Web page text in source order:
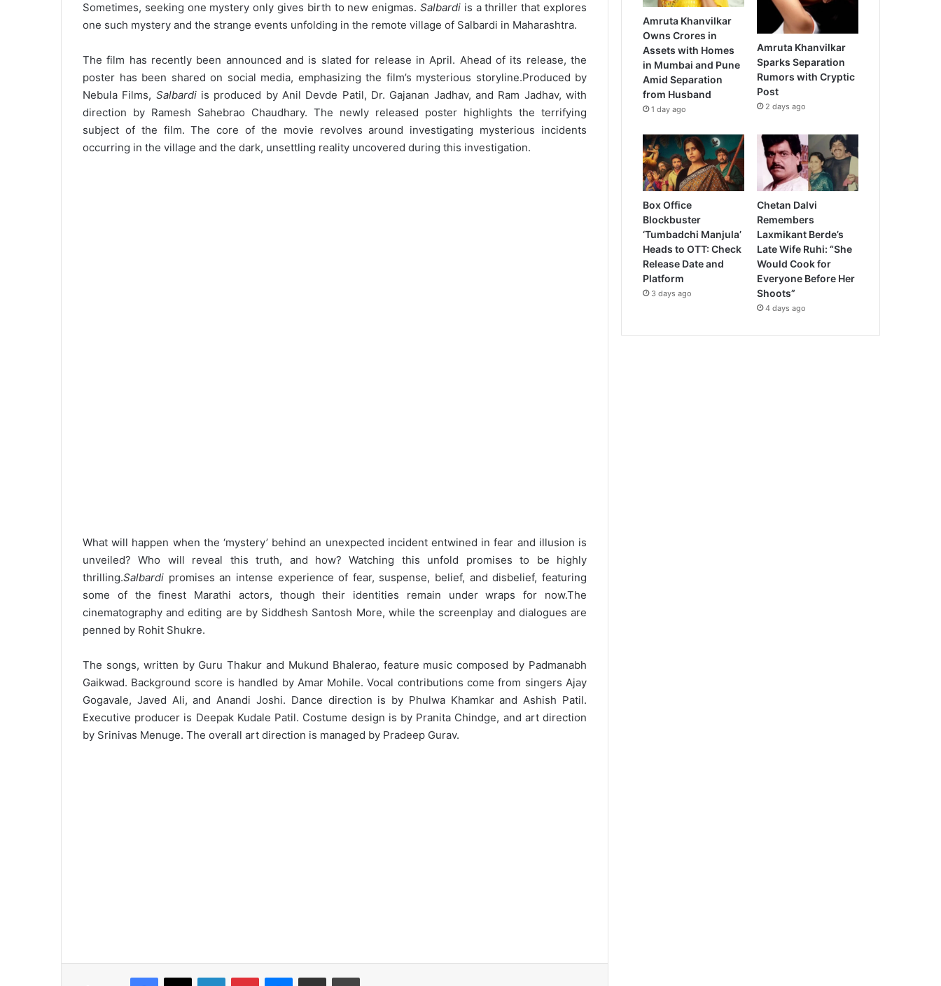
Sometimes, seeking one mystery only gives birth to new enigmas. Salbardi is a thriller that explores
one such mystery and the strange events unfolding in the remote village of Salbardi in Maharashtra.
The film has recently been announced and is slated for release in April. Ahead of its release, the
poster has been shared on social media, emphasizing the film’s mysterious storyline.Produced by
Nebula Films, Salbardiis produced by Anil Devde Patil, Dr. Gajanan Jadhav, and Ram Jadhav, with
direction by Ramesh Sahebrao Chaudhary. The newly released poster highlights the terrifying
subject of the film. The core of the movie revolves around investigating mysterious incidents
occurring in the village and the dark, unsettling reality uncovered during this investigation.
What will happen when the ‘mystery’ behind an unexpected incident entwined in fear and illusion is
unveiled? Who will reveal this truth, and how? Watching this unfold promises to be highly
thrilling.Salbardi promises an intense experience of fear, suspense, belief, and disbelief, featuring
some of the finest Marathi actors, though their identities remain under wraps for now.The
cinematography and editing are by Siddhesh Santosh More, while the screenplay and dialogues are
penned by Rohit Shukre.
The songs, written by Guru Thakur and Mukund Bhalerao, feature music composed by Padmanabh
Gaikwad. Background score is handled by Amar Mohile. Vocal contributions come from singers Ajay
Gogavale, Javed Ali, and Anandi Joshi. Dance direction is by Phulwa Khamkar and Ashish Patil.
Executive producer is Deepak Kudale Patil. Costume design is by Pranita Chindge, and art direction
by Srinivas Menuge. The overall art direction is managed by Pradeep Gurav.
Amruta Khanvilkar
Owns Crores in
Assets with Homes
in Mumbai and Pune
Amid Separation
from Husband
1 day ago
Amruta Khanvilkar
Sparks Separation
Rumors with Cryptic
Post
2 days ago
Box Office
Blockbuster
‘Tumbadchi Manjula’
Heads to OTT: Check
Release Date and
Platform
3 days ago
Chetan Dalvi
Remembers
Laxmikant Berde’s
Late Wife Ruhi: “She
Would Cook for
Everyone Before Her
Shoots”
4 days ago